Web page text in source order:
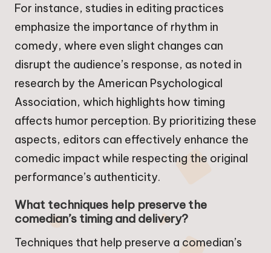
For instance, studies in editing practices
emphasize the importance of rhythm in
comedy, where even slight changes can
disrupt the audience’s response, as noted in
research by the American Psychological
Association, which highlights how timing
affects humor perception. By prioritizing these
aspects, editors can effectively enhance the
comedic impact while respecting the original
performance’s authenticity.
What techniques help preserve the
comedian’s timing and delivery?
Techniques that help preserve a comedian’s